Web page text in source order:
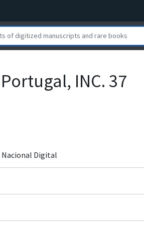
INC. 37
Digital